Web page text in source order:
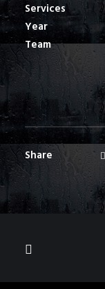
Services
Year
Team
Share